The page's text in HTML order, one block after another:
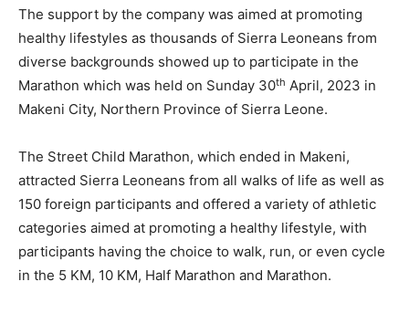
The support by the company was aimed at promoting
healthy lifestyles as thousands of Sierra Leoneans from
diverse backgrounds showed up to participate in the
Marathon which was held on Sunday 30th April, 2023 in
Makeni City, Northern Province of Sierra Leone.
The Street Child Marathon, which ended in Makeni,
attracted Sierra Leoneans from all walks of life as well as
150 foreign participants and offered a variety of athletic
categories aimed at promoting a healthy lifestyle, with
participants having the choice to walk, run, or even cycle
in the 5 KM, 10 KM, Half Marathon and Marathon.